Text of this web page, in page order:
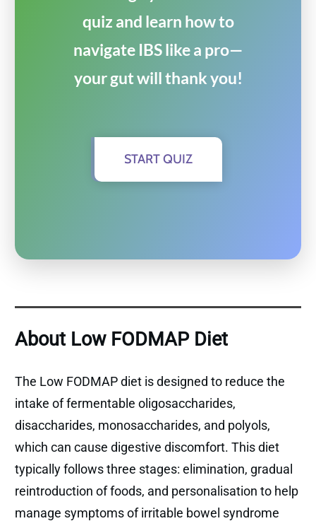
quiz and learn how to
navigate IBS like a pro—
your gut will thank you!
START QUIZ
About Low FODMAP Diet
The Low FODMAP diet is designed to reduce the
intake of fermentable oligosaccharides,
disaccharides, monosaccharides, and polyols,
which can cause digestive discomfort. This diet
typically follows three stages: elimination, gradual
reintroduction of foods, and personalisation to help
manage symptoms of irritable bowel syndrome